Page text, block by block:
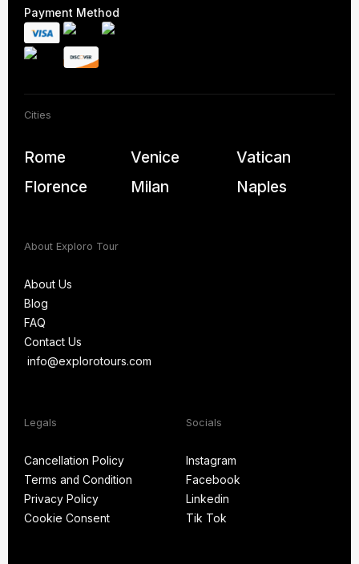
Payment Method
Cities
Rome Venice
Vatican
Florence
Milan Naples
About Exploro Tour
About Us
About Us
Blog
Blog
FAQ
FAQ
Contact Us
Contact Us
info@explorotours.com
Legals
Cancellation Policy
Cancellation Policy
Terms and Condition
Terms and Condition
Privacy Policy
Privacy Policy
Cookie Consent
Socials
Instagram
Instagram
Facebook
Facebook
Linkedin
Linkedin
Tik Tok